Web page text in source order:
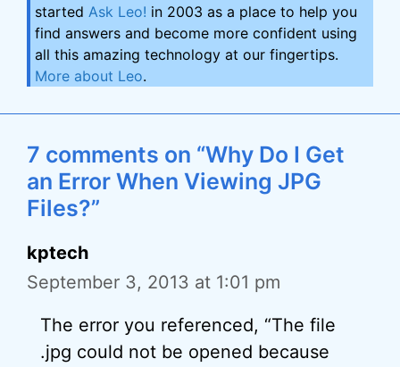
started Ask Leo! in 2003 as a place to help you
find answers and become more confident using
all this amazing technology at our fingertips.
More about Leo.
7 comments on “Why Do I Get
an Error When Viewing JPG
Files?”
kptech
September 3, 2013 at 1:01 pm
The error you referenced, “The file
.jpg could not be opened because